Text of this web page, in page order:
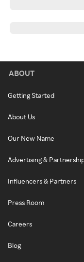
ABOUT
Getting Started
About Us
Our New Name
Advertising &
Influencers & Partners
Press Room
Careers
Blog